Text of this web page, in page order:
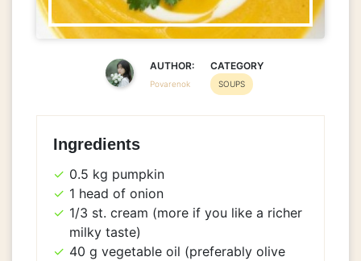
AUTHOR:
Povarenok
CATEGORY
SOUPS
Ingredients
0.5 kg pumpkin
1 head of onion
1/3 st. cream (more if you like a richer
milky taste)
40 g vegetable oil (preferably olive